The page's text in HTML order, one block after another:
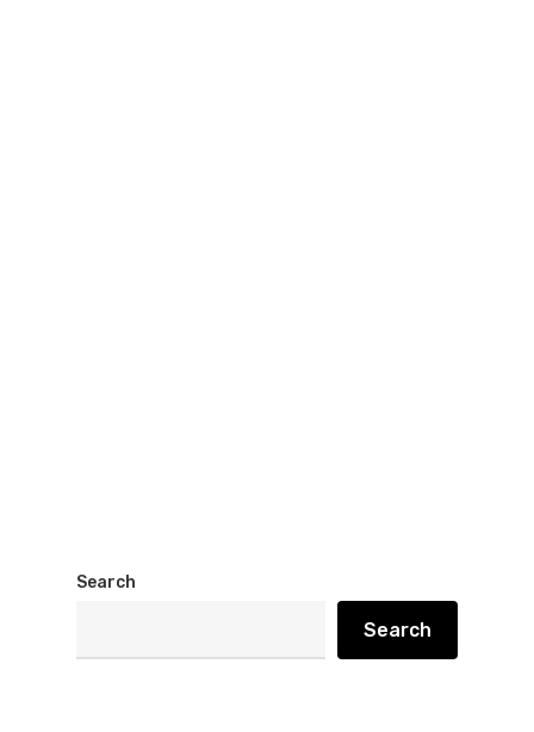
Search
Search